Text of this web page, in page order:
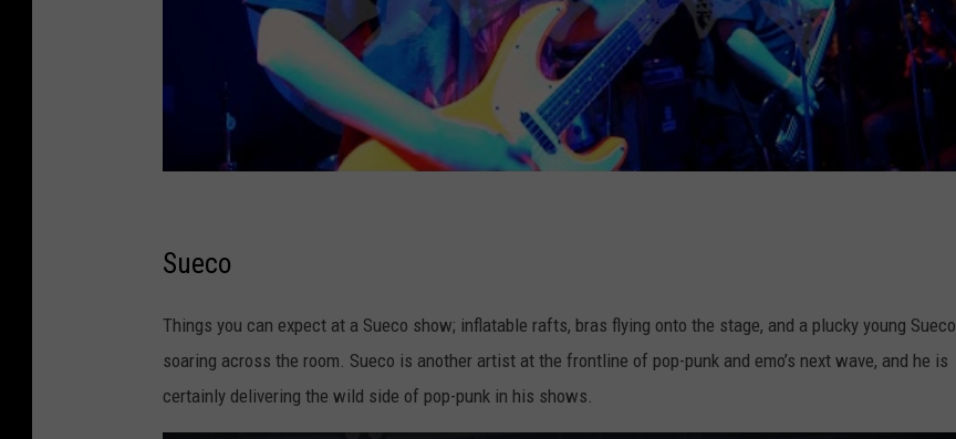
Sueco
Things you can expect at a Sueco show; inflatable rafts, bras flying onto the stage, and a plucky young Sueco
soaring across the room. Sueco is another artist at the frontline of pop-punk and emo’s next wave, and he is
certainly delivering the wild side of pop-punk in his shows.